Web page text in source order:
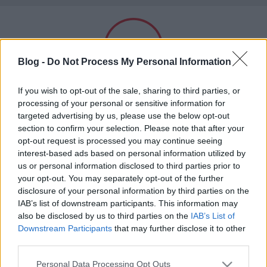
Blog - Do Not Process My Personal Information
If you wish to opt-out of the sale, sharing to third parties, or
processing of your personal or sensitive information for
targeted advertising by us, please use the below opt-out
section to confirm your selection. Please note that after your
opt-out request is processed you may continue seeing
interest-based ads based on personal information utilized by
us or personal information disclosed to third parties prior to
your opt-out. You may separately opt-out of the further
disclosure of your personal information by third parties on the
IAB’s list of downstream participants. This information may
also be disclosed by us to third parties on the IAB’s List of
Downstream Participants that may further disclose it to other
Please note that this website/app uses one or more Google
Personal Data Processing Opt Outs
Felnőtt tartalom!
ELMÚLTAM 18 ÉVES, BELÉPEK
MÉG NEM VAGYOK 18 ÉVES
más is használja ezt a gépet
A blogban használt címkék: hülye
videó(448) bizarr(448)
óóóó magyarország
(418) hülye kép(210) nemi szervek(208)
hülye ember(185) 18plusz (162) celeb (157)
érdekes adat(126) hülye honlap(120) testnedv (110)
(109) cukiság(101) hülye sajtó(98) ezekafiatalok (97)